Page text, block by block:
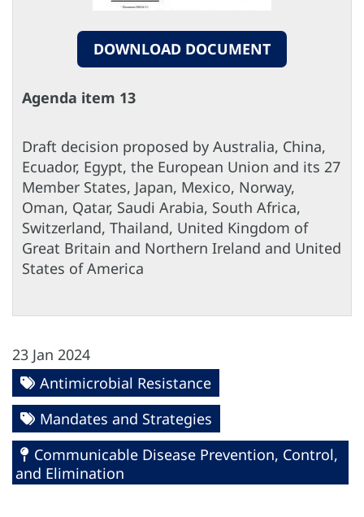
DOWNLOAD DOCUMENT
Agenda item 13
Draft decision proposed by Australia, China,
Ecuador, Egypt, the European Union and its 27
Member States, Japan, Mexico, Norway,
Oman, Qatar, Saudi Arabia, South Africa,
Switzerland, Thailand, United Kingdom of
Great Britain and Northern Ireland and United
States of America
23 Jan 2024
Antimicrobial Resistance
Mandates and Strategies
Communicable Disease Prevention, Control,
and Elimination